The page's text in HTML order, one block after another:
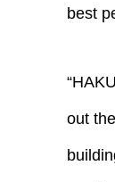
best
out